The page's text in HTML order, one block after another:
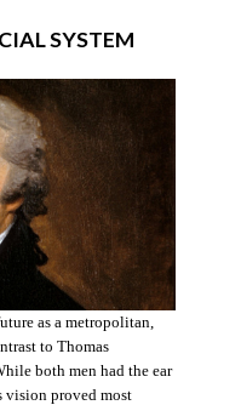
SYSTEM
as a metropolitan,
to Thomas
both men had the ear
vision proved most